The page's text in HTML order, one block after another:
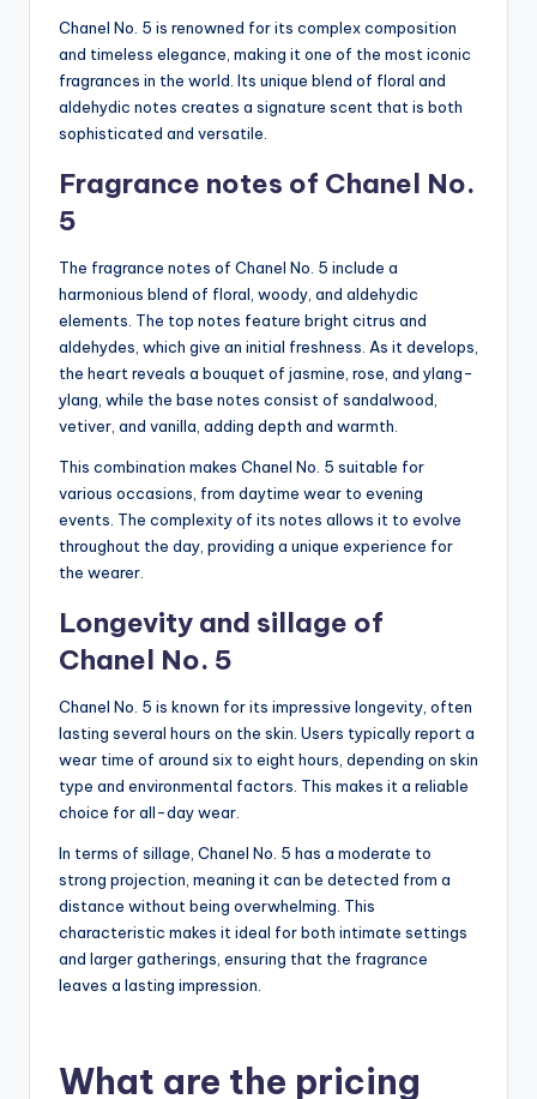
Chanel No. 5 is renowned for its complex composition
and timeless elegance, making it one of the most iconic
fragrances in the world. Its unique blend of floral and
aldehydic notes creates a signature scent that is both
sophisticated and versatile.
Fragrance notes of Chanel No.
5
The fragrance notes of Chanel No. 5 include a
harmonious blend of floral, woody, and aldehydic
elements. The top notes feature bright citrus and
aldehydes, which give an initial freshness. As it develops,
the heart reveals a bouquet of jasmine, rose, and ylang-
ylang, while the base notes consist of sandalwood,
vetiver, and vanilla, adding depth and warmth.
This combination makes Chanel No. 5 suitable for
various occasions, from daytime wear to evening
events. The complexity of its notes allows it to evolve
throughout the day, providing a unique experience for
the wearer.
Longevity and sillage of
Chanel No. 5
Chanel No. 5 is known for its impressive longevity, often
lasting several hours on the skin. Users typically report a
wear time of around six to eight hours, depending on skin
type and environmental factors. This makes it a reliable
choice for all-day wear.
In terms of sillage, Chanel No. 5 has a moderate to
strong projection, meaning it can be detected from a
distance without being overwhelming. This
characteristic makes it ideal for both intimate settings
and larger gatherings, ensuring that the fragrance
leaves a lasting impression.
What are the pricing